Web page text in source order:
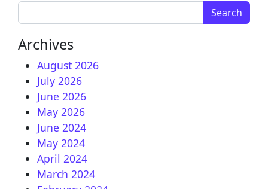
Search for:
Archives
August 2026
July 2026
June 2026
May 2026
June 2024
May 2024
April 2024
March 2024